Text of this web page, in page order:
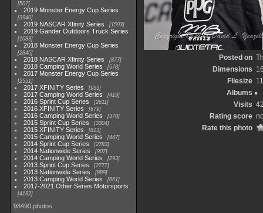
507
2019 Monster Energy Cup Series
3940
2019 NASCAR Xfinity Series 1593
2019 Gander Outdoors Truck Series
1083
2018 Monster Energy Cup Series
2845
2018 NASCAR Xfinity Series 877
2018 Camping World Series 578
2017 Monster Energy Cup Series
2551
2017 XFINITY Series 935
2017 Camping World Series 419
2016 Sprint Cup Series 2611
2016 XFINITY Series 679
2016 Camping World Series 370
2015 Sprint Cup Series 3304
2015 XFINITY Series 813
2015 Camping World Series 447
2014 Sprint Cup Series 2783
2014 Nationwide Series 907
2014 Camping World Series 293
2013 Sprint Cup Series 2777
2013 Nationwide Series 889
2013 Camping World Series 661
2017-2021 Other Series Motorsports
4182
98490 photos
Posted on
Dimensions
Filesize
Albums
Visits
Rating score
Rate this photo